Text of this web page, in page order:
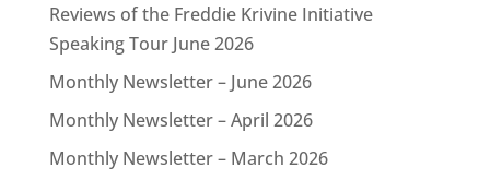
Reviews of the Freddie Krivine Initiative
Speaking Tour June 2026
Monthly Newsletter – June 2026
Monthly Newsletter – April 2026
Monthly Newsletter – March 2026